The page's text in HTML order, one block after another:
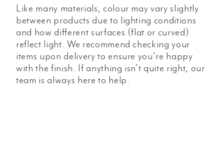
Like many materials, colour may vary slightly
between products due to lighting conditions
and how different surfaces (flat or curved)
reflect light. We recommend checking your
items upon delivery to ensure you’re happy
with the finish. If anything isn’t quite right, our
team is always here to help.